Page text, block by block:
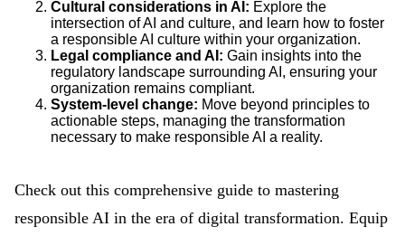
Cultural considerations in AI: Explore the
intersection of AI and culture, and learn how to foster
a responsible AI culture within your organization.
Legal compliance and AI: Gain insights into the
regulatory landscape surrounding AI, ensuring your
organization remains compliant.
System-level change: Move beyond principles to
actionable steps, managing the transformation
necessary to make responsible AI a reality.
Check out this comprehensive guide to mastering
responsible AI in the era of digital transformation. Equip